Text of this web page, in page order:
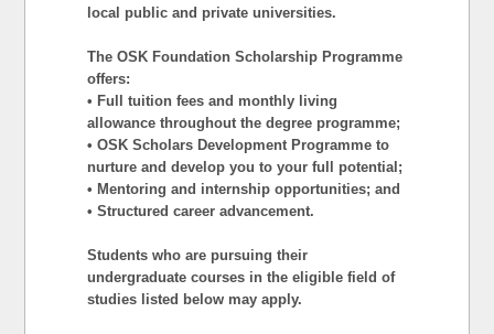
local public and private universities.
The OSK Foundation Scholarship Programme
offers:
• Full tuition fees and monthly living
allowance throughout the degree programme;
• OSK Scholars Development Programme to
nurture and develop you to your full potential;
• Mentoring and internship opportunities; and
• Structured career advancement.
Students who are pursuing their
undergraduate courses in the eligible field of
studies listed below may apply.